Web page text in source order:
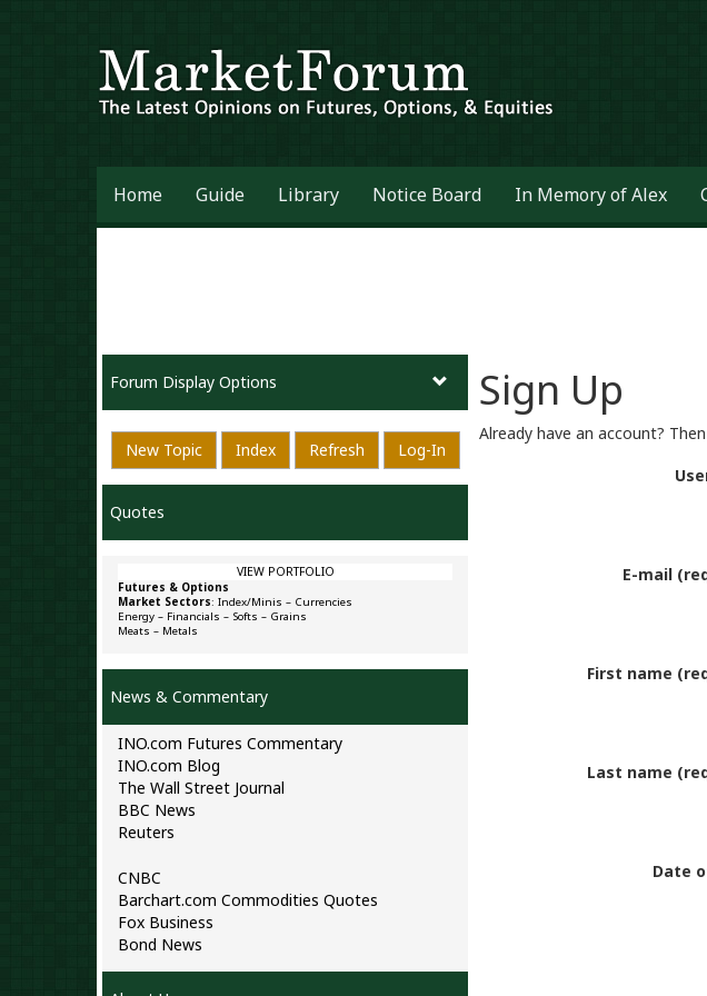
Home Guide Library Notice Board In Memory of Alex
Sign Up
Already have an account?
E-mail
First name
Last name
Date
Forum Display Options
New Topic Index Refresh Log-In
Quotes
VIEW PORTFOLIO
Futures & Options
Market Sectors: Index/Minis – Currencies
Energy – Financials – Softs – Grains
Meats – Metals
News & Commentary
INO.com Futures Commentary
INO.com Blog
The Wall Street Journal
BBC News
Reuters
CNBC
Barchart.com Commodities Quotes
Fox Business
Bond News